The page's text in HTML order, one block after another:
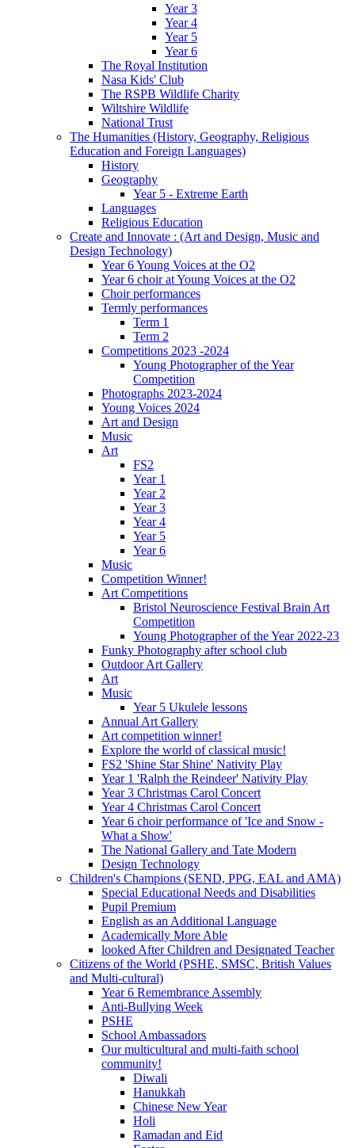
Year 3
Year 4
Year 5
Year 6
The Royal Institution
Nasa Kids' Club
The RSPB Wildlife Charity
Wiltshire Wildlife
National Trust
The Humanities (History, Geography, Religious
Education and Foreign Languages)
History
Geography
Year 5 - Extreme Earth
Languages
Religious Education
Create and Innovate : (Art and Design, Music and
Design Technology)
Year 6 Young Voices at the O2
Year 6 choir at Young Voices at the O2
Choir performances
Termly performances
Term 1
Term 2
Competitions 2023 -2024
Young Photographer of the Year
Competition
Photographs 2023-2024
Young Voices 2024
Art and Design
Music
Art
FS2
Year 1
Year 2
Year 3
Year 4
Year 5
Year 6
Music
Competition Winner!
Art Competitions
Bristol Neuroscience Festival Brain Art
Competition
Young Photographer of the Year 2022-23
Funky Photography after school club
Outdoor Art Gallery
Art
Music
Year 5 Ukulele lessons
Annual Art Gallery
Art competition winner!
Explore the world of classical music!
FS2 'Shine Star Shine' Nativity Play
Year 1 'Ralph the Reindeer' Nativity Play
Year 3 Christmas Carol Concert
Year 4 Christmas Carol Concert
Year 6 choir performance of 'Ice and Snow -
What a Show'
The National Gallery and Tate Modern
Design Technology
Children's Champions (SEND, PPG, EAL and AMA)
Special Educational Needs and Disabilities
Pupil Premium
English as an Additional Language
Academically More Able
looked After Children and Designated Teacher
Citizens of the World (PSHE, SMSC, British Values
and Multi-cultural)
Year 6 Remembrance Assembly
Anti-Bullying Week
PSHE
School Ambassadors
Our multicultural and multi-faith school
community!
Diwali
Hanukkah
Chinese New Year
Holi
Ramadan and Eid